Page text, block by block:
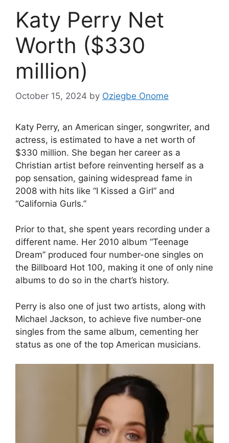
Katy Perry Net
Worth ($330
million)
October 15, 2024 by Oziegbe Onome
Katy Perry, an American singer, songwriter, and
actress, is estimated to have a net worth of
$330 million. She began her career as a
Christian artist before reinventing herself as a
pop sensation, gaining widespread fame in
2008 with hits like “I Kissed a Girl” and
“California Gurls.”
Prior to that, she spent years recording under a
different name. Her 2010 album “Teenage
Dream” produced four number-one singles on
the Billboard Hot 100, making it one of only nine
albums to do so in the chart’s history.
Perry is also one of just two artists, along with
Michael Jackson, to achieve five number-one
singles from the same album, cementing her
status as one of the top American musicians.